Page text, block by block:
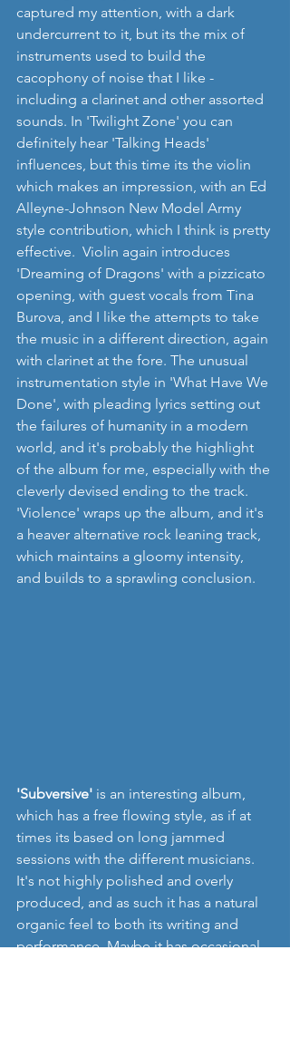
captured my attention, with a dark
undercurrent to it, but its the mix of
instruments used to build the
cacophony of noise that I like -
including a clarinet and other assorted
sounds. In 'Twilight Zone' you can
definitely hear 'Talking Heads'
influences, but this time its the violin
which makes an impression, with an Ed
Alleyne-Johnson New Model Army
style contribution, which I think is pretty
effective.  Violin again introduces
'Dreaming of Dragons' with a pizzicato
opening, with guest vocals from Tina
Burova, and I like the attempts to take
the music in a different direction, again
with clarinet at the fore. The unusual
instrumentation style in 'What Have We
Done', with pleading lyrics setting out
the failures of humanity in a modern
world, and it's probably the highlight
of the album for me, especially with the
cleverly devised ending to the track.
'Violence' wraps up the album, and it's
a heaver alternative rock leaning track,
which maintains a gloomy intensity,
and builds to a sprawling conclusion.
'Subversive' is an interesting album,
which has a free flowing style, as if at
times its based on long jammed
sessions with the different musicians.
It's not highly polished and overly
produced, and as such it has a natural
organic feel to both its writing and
performance. Maybe it has occasional